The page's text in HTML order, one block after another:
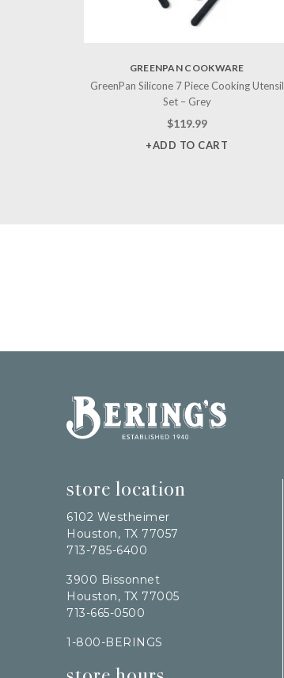
GREENPAN COOKWARE
GreenPan Silicone 7 Piece Cooking Utensil
Set – Grey
$119.99
+ADD TO CART
Bering's Hardware
store location
6102 Westheimer
Houston, TX 77057
713-785-6400
3900 Bissonnet
Houston, TX 77005
713-665-0500
1-800-BERINGS